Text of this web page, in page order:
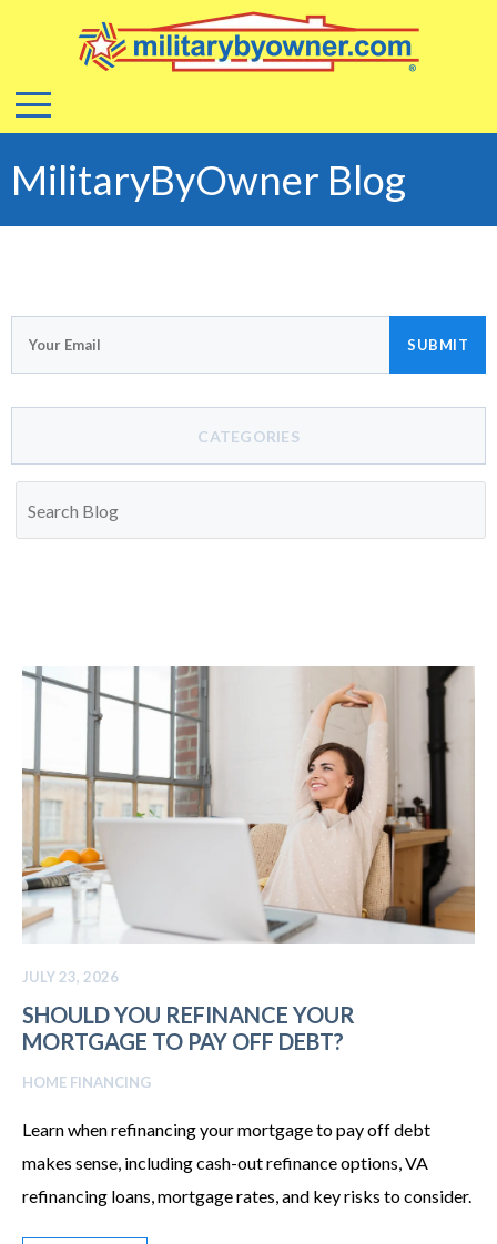
MilitaryByOwner Blog
JULY 23, 2026
SHOULD YOU REFINANCE YOUR
MORTGAGE TO PAY OFF DEBT?
HOME FINANCING
Learn when refinancing your mortgage to pay off debt
makes sense, including cash-out refinance options, VA
refinancing loans, mortgage rates, and key risks to consider.